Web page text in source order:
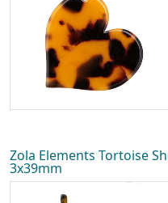
Zola Elements Tortoise
3x39mm